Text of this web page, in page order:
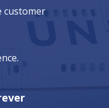
customer